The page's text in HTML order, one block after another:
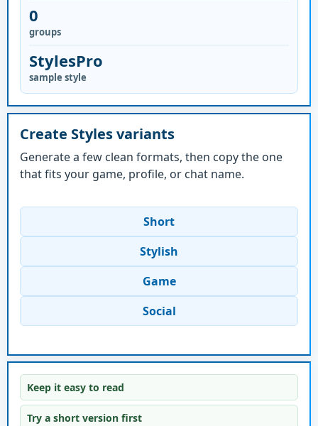
0
groups
StylesPro
sample style
Create Styles variants
Generate a few clean formats, then copy the one
that fits your game, profile, or chat name.
Short
Stylish
Game
Social
Keep it easy to read
Try a short version first